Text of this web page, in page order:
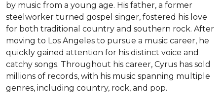
by music from a young age. His father, a former
steelworker turned gospel singer, fostered his love
for both traditional country and southern rock. After
moving to Los Angeles to pursue a music career, he
quickly gained attention for his distinct voice and
catchy songs. Throughout his career, Cyrus has sold
millions of records, with his music spanning multiple
genres, including country, rock, and pop.